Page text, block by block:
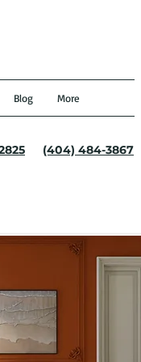
Blog More
(404) 484-3867